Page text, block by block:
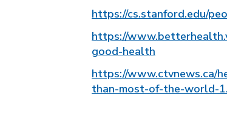
https://cs.stanford.edu/
https://
good-health
https://www.ctvnews.ca/
than-most-of-the-world-